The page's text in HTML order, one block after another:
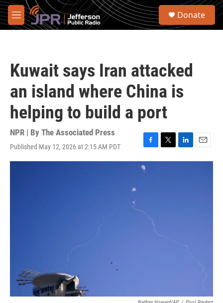
Skip to main content
M
e
S
Donate
Kuwait says Iran attacked
an island where China is
helping to build a port
NPR | By The Associated Press
Published May 12, 2026 at 2:15 AM PDT
F
a
c
k
T
w
L
i
E
m